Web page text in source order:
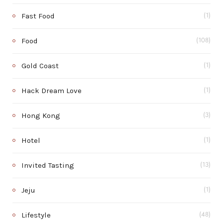
Fast Food (1)
Food (108)
Gold Coast (1)
Hack Dream Love (1)
Hong Kong (3)
Hotel (1)
Invited Tasting (13)
Jeju (1)
Lifestyle (48)